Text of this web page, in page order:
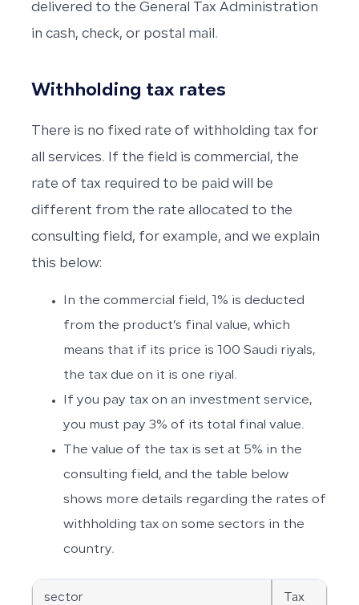
delivered to the General Tax Administration
in cash, check, or postal mail.
Withholding tax rates
There is no fixed rate of withholding tax for
all services. If the field is commercial, the
rate of tax required to be paid will be
different from the rate allocated to the
consulting field, for example, and we explain
this below:
In the commercial field, 1% is deducted
from the product’s final value, which
means that if its price is 100 Saudi riyals,
the tax due on it is one riyal.
If you pay tax on an investment service,
you must pay 3% of its total final value.
The value of the tax is set at 5% in the
consulting field, and the table below
shows more details regarding the rates of
withholding tax on some sectors in the
country.
sector
Tax